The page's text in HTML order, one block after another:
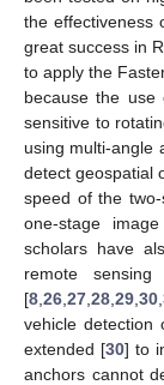
the effectiveness
great success in
to apply the
because the
sensitive to
using multi-angle
detect geospatial
speed of the
one-stage
scholars have
remote
[8 26 27 28 29 30
vehicle detection
extended [30] to
anchors cannot